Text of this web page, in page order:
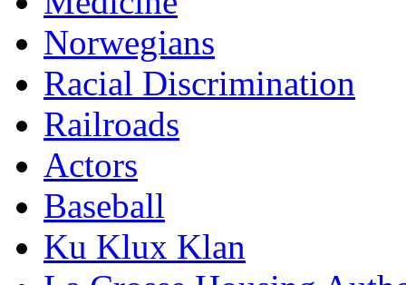
Norwegians
Racial Discrimination
Railroads
Actors
Baseball
Ku Klux Klan